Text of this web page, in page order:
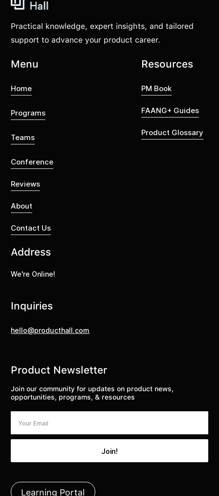
Practical knowledge, expert insights, and tailored
support to advance your product career.
Menu
Home
Programs
Teams
Conference
Reviews
About
Contact Us
Resources
PM Book
FAANG+ Guides
Product Glossary
Address
We're Online!
Inquiries
hello@producthall.com
Product Newsletter
Join our community for updates on product news,
opportunities, programs, & resources
Learning Portal